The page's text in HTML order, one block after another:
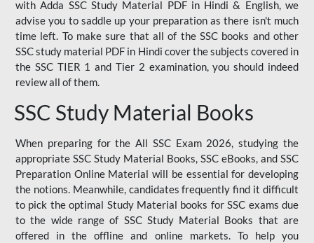
with Adda SSC Study Material PDF in Hindi & English, we
advise you to saddle up your preparation as there isn't much
time left. To make sure that all of the SSC books and other
SSC study material PDF in Hindi cover the subjects covered in
the SSC TIER 1 and Tier 2 examination, you should indeed
review all of them.
SSC Study Material Books
When preparing for the All SSC Exam 2026, studying the
appropriate SSC Study Material Books, SSC eBooks, and SSC
Preparation Online Material will be essential for developing
the notions. Meanwhile, candidates frequently find it difficult
to pick the optimal Study Material books for SSC exams due
to the wide range of SSC Study Material Books that are
offered in the offline and online markets. To help you